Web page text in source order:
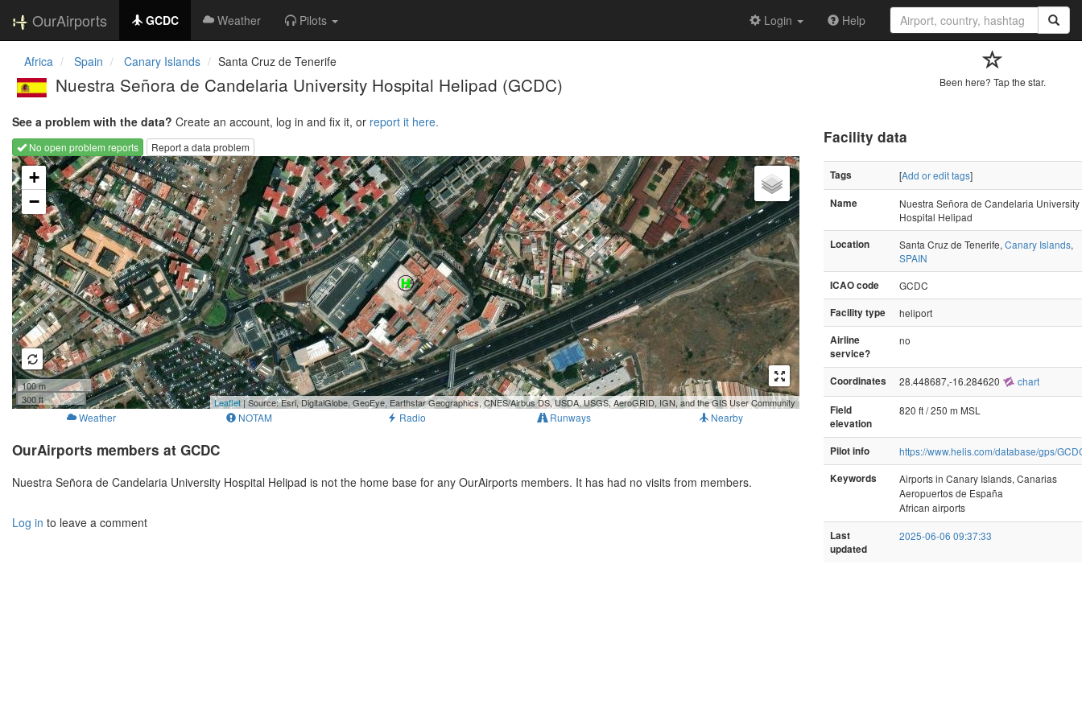
OurAirports GCDC Weather Pilots Login Help
Africa Spain Canary Islands Santa Cruz de Tenerife
Nuestra Señora de Candelaria University Hospital Helipad (GCDC) Been here? Tap the star.
See a problem with the data? Create an account, log in and fix it, or report it here.
No open problem reports
Report a data problem
Loading map...
+
−
100 m
300 ft
Leaflet| Source: Esri, DigitalGlobe, GeoEye, Earthstar Geographics, CNES/Airbus DS, USDA, USGS, AeroGRID, IGN, and the GIS User Community
Weather NOTAM Radio Runways Nearby
OurAirports members at GCDC
Nuestra Señora de Candelaria University Hospital Helipad is not the home base for any OurAirports members. It has had no visits from members.
Log in to leave a comment
Facility data
Tags [Add or edit tags]
Name
Nuestra Señora de Candelaria University
Hospital Helipad
Location
Santa Cruz de Tenerife, Canary Islands,
SPAIN
ICAO code
GCDC
Facility type
heliport
Airline
service?
no
Coordinates 28.448687,-16.284620 chart
Field
elevation
820 ft / 250 m MSL
Pilot info
https://www.helis.com/database/gps/
Keywords
Airports in Canary Islands, Canarias
Aeropuertos de España
African airports
Last
updated
2025-06-06 09:37:33